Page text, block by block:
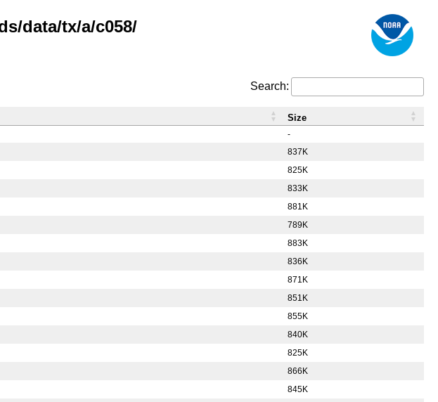
data/tx/a/c058/
Search:
-
837K
825K
833K
881K
789K
883K
836K
871K
851K
855K
840K
825K
866K
845K
Size